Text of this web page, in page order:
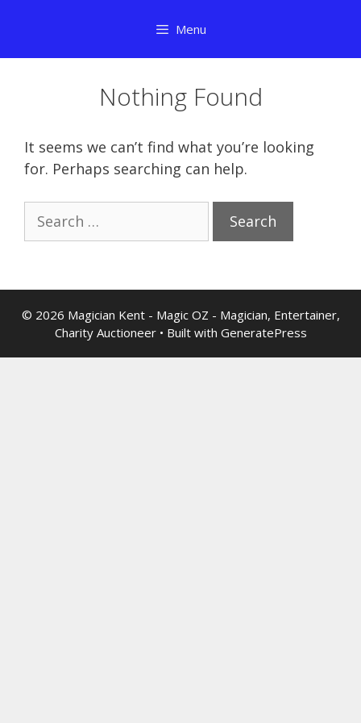
content
Menu
Nothing Found
It seems we can’t find what you’re looking
for. Perhaps searching can help.
for:
© 2026 Magician Kent - Magic OZ - Magician, Entertainer,
Charity Auctioneer• Built with GeneratePress